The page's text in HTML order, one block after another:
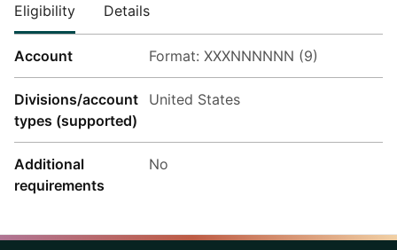
Eligibility Details
Account Format: XXXNNNNNN (9)
Divisions/account
types (supported)
United States
Additional
requirements
No